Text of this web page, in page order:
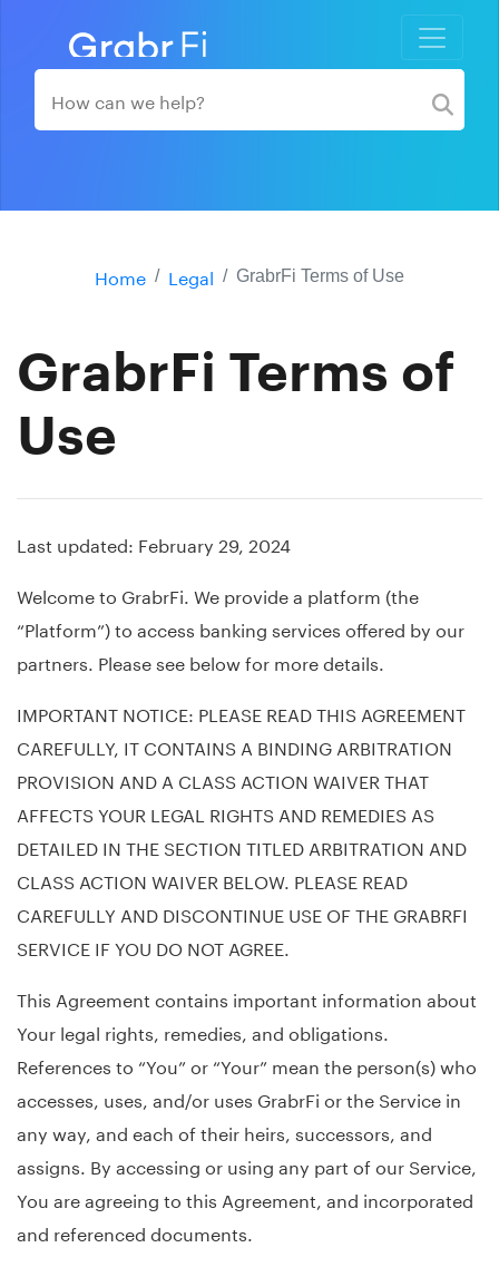
Home Legal GrabrFi Terms of Use
GrabrFi Terms of
Use
Last updated: February 29, 2024
Welcome to GrabrFi. We provide a platform (the
“Platform”) to access banking services offered by our
partners. Please see below for more details.
IMPORTANT NOTICE: PLEASE READ THIS AGREEMENT
CAREFULLY, IT CONTAINS A BINDING ARBITRATION
PROVISION AND A CLASS ACTION WAIVER THAT
AFFECTS YOUR LEGAL RIGHTS AND REMEDIES AS
DETAILED IN THE SECTION TITLED ARBITRATION AND
CLASS ACTION WAIVER BELOW. PLEASE READ
CAREFULLY AND DISCONTINUE USE OF THE GRABRFI
SERVICE IF YOU DO NOT AGREE.
This Agreement contains important information about
Your legal rights, remedies, and obligations.
References to “You” or “Your” mean the person(s) who
accesses, uses, and/or uses GrabrFi or the Service in
any way, and each of their heirs, successors, and
assigns. By accessing or using any part of our Service,
You are agreeing to this Agreement, and incorporated
and referenced documents.